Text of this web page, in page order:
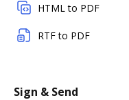
HTML to PDF
RTF to PDF
Sign & Send